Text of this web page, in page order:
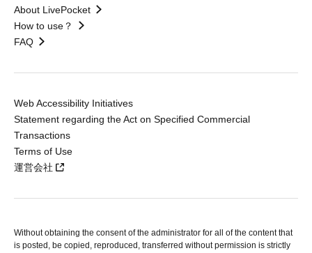
About LivePocket
How to use？
FAQ
Web Accessibility Initiatives
Statement regarding the Act on Specified Commercial
Transactions
Terms of Use
運営会社
Without obtaining the consent of the administrator for all of the content that
is posted, be copied, reproduced, transferred without permission is strictly